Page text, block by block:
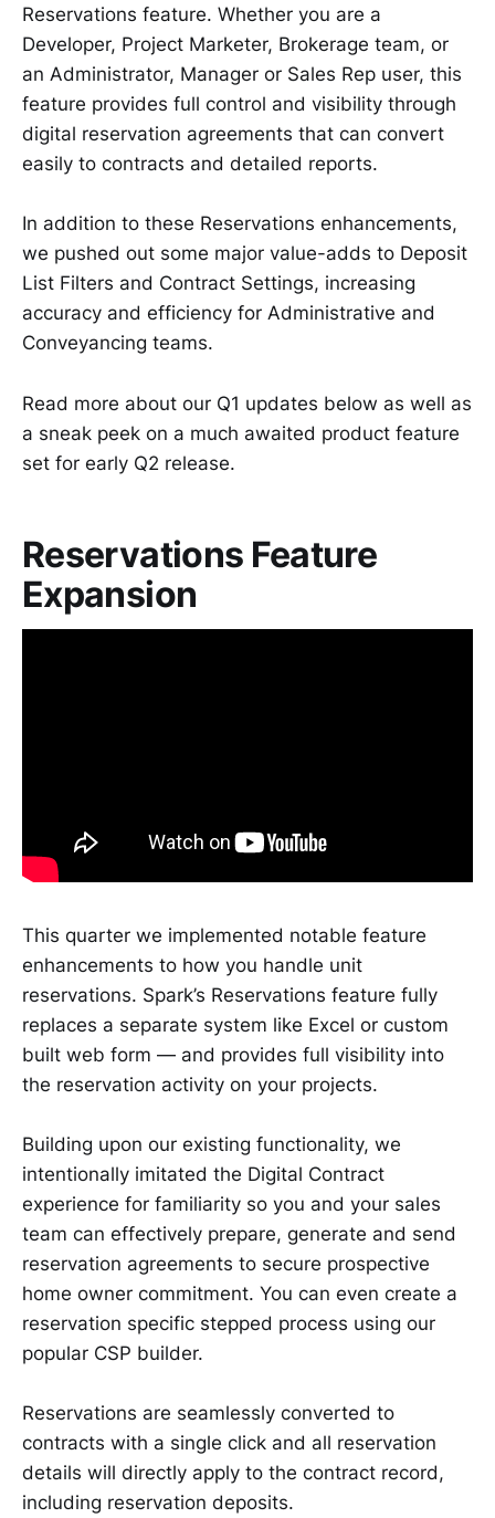
Reservations feature. Whether you are a
Developer, Project Marketer, Brokerage team, or
an Administrator, Manager or Sales Rep user, this
feature provides full control and visibility through
digital reservation agreements that can convert
easily to contracts and detailed reports.
In addition to these Reservations enhancements,
we pushed out some major value-adds to Deposit
List Filters and Contract Settings, increasing
accuracy and efficiency for Administrative and
Conveyancing teams.
Read more about our Q1 updates below as well as
a sneak peek on a much awaited product feature
set for early Q2 release.
Reservations Feature
Expansion
This quarter we implemented notable feature
enhancements to how you handle unit
reservations. Spark’s Reservations feature fully
replaces a separate system like Excel or custom
built web form — and provides full visibility into
the reservation activity on your projects.
Building upon our existing functionality, we
intentionally imitated the Digital Contract
experience for familiarity so you and your sales
team can effectively prepare, generate and send
reservation agreements to secure prospective
home owner commitment. You can even create a
reservation specific stepped process using our
popular CSP builder.
Reservations are seamlessly converted to
contracts with a single click and all reservation
details will directly apply to the contract record,
including reservation deposits.